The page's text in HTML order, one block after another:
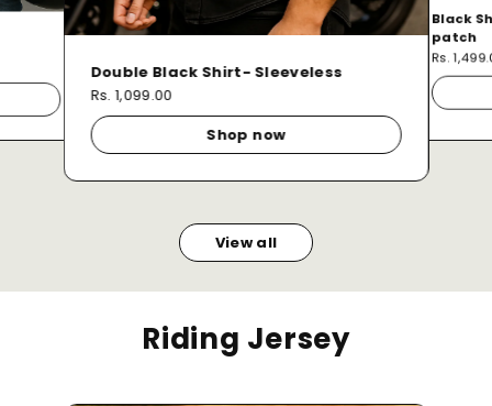
Double Black Shirt- Sleeveless
Rs. 1,099.00
Shop now
Black
patch
Rs.
View all
Riding Jersey